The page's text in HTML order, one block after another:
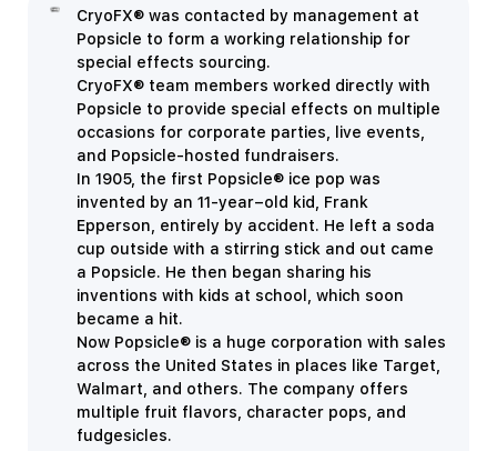
CryoFX® was contacted by management at
Popsicle to form a working relationship for
special effects sourcing.
CryoFX® team members worked directly with
Popsicle to provide special effects on multiple
occasions for corporate parties, live events,
and Popsicle-hosted fundraisers.
In 1905, the first Popsicle® ice pop was
invented by an 11-year–old kid, Frank
Epperson, entirely by accident. He left a soda
cup outside with a stirring stick and out came
a Popsicle. He then began sharing his
inventions with kids at school, which soon
became a hit.
Now Popsicle® is a huge corporation with sales
across the United States in places like Target,
Walmart, and others. The company offers
multiple fruit flavors, character pops, and
fudgesicles.